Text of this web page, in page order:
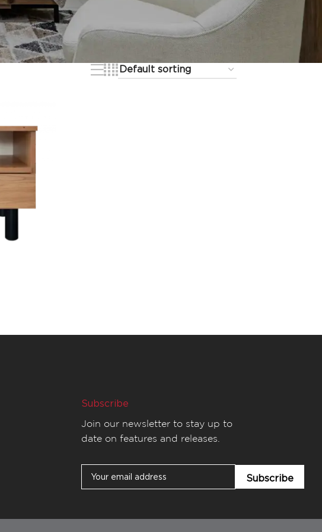
Subscribe
Join our newsletter to stay up to
date on features and releases.